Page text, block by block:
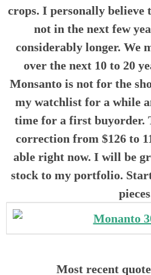
crops. I personally
not in the next few
considerably longer. We
over the next 10 to 20
Monsanto is not for the
my watchlist for a while
time for a first buyorder.
correction from $126 to
able right now. I will be
stock to my portfolio.
Most recent